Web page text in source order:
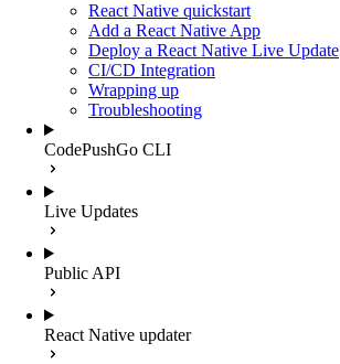
React Native quickstart
Add a React Native App
Deploy a React Native Live Update
CI/CD Integration
Wrapping up
Troubleshooting
CodePushGo CLI
Live Updates
Public API
React Native updater